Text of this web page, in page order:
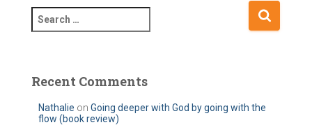
e
c
Recent Comments
Nathalie on Going deeper with God by going with the
flow (book review)